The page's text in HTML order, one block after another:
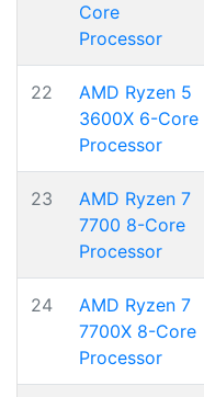
Core
Processor
22
AMD Ryzen 5
3600X 6-Core
Processor
23
AMD Ryzen 7
7700 8-Core
Processor
24
AMD Ryzen 7
7700X 8-Core
Processor